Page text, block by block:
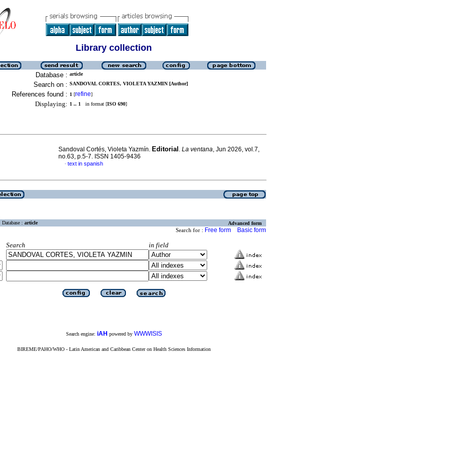
Library collection
Database : article
Search on : SANDOVAL CORTES, VIOLETA YAZMIN [Author]
References found : 1 [refine]
Displaying: 1 .. 1 in format [ISO 690]
Sandoval Cortés, Violeta Yazmín. Editorial . La ventana, Jun 2026, vol.7,
no.63, p.5-7. ISSN 1405-9436
· text in spanish
Database : article Advanced form
Search for : Free form Basic form
Search
in field
Search engine: iAH powered by WWWISIS
BIREME/PAHO/WHO - Latin American and Caribbean Center on Health Sciences Information